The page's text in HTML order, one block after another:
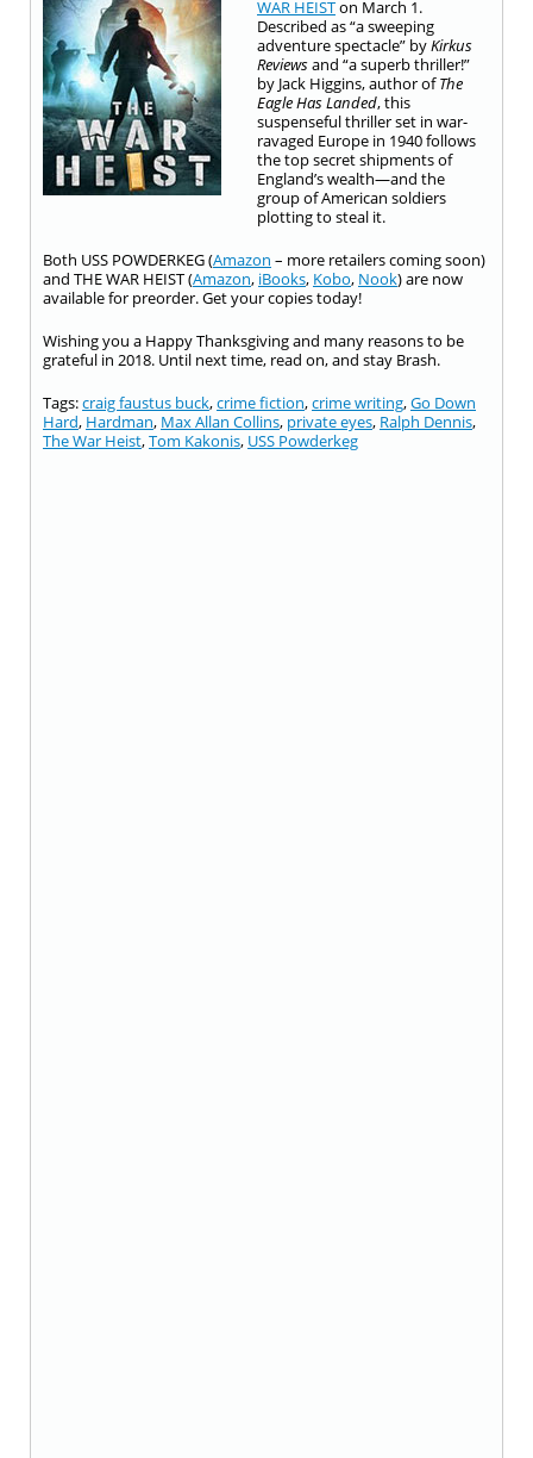
WAR HEISTon March 1.
Described as “a sweeping
adventure spectacle” byKirkus
Reviewsand “a superb thriller!”
by Jack Higgins, author ofThe
Eagle Has Landed, this
suspenseful thriller set in war-
ravaged Europe in 1940 follows
the top secret shipments of
England’s wealth—and the
group of American soldiers
plotting to steal it.
Both USS POWDERKEG (Amazon – more retailers coming soon)
and THE WAR HEIST (Amazon, iBooks, Kobo, Nook) are now
available for preorder. Get your copies today!
Wishing you a Happy Thanksgiving and many reasons to be
grateful in 2018. Until next time, read on, and stay Brash.
Tags:craig faustus buck,crime fiction,crime writing,Go Down
Hard, Hardman, Max Allan Collins, private eyes, Ralph Dennis,
The War Heist,Tom Kakonis, USS Powderkeg